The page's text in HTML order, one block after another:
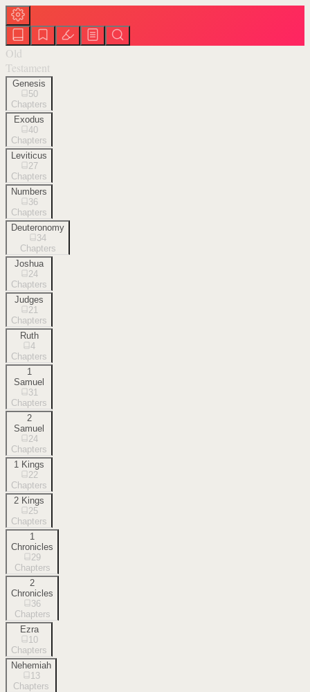
Old
Testament
Genesis
50
Chapters
Exodus
40
Chapters
Leviticus
27
Chapters
Numbers
36
Chapters
Deuteronomy
34
Chapters
Joshua
24
Chapters
Judges
21
Chapters
Ruth
4
Chapters
1
Samuel
31
Chapters
2
Samuel
24
Chapters
1 Kings
22
Chapters
2 Kings
25
Chapters
1
Chronicles
29
Chapters
2
Chronicles
36
Chapters
Ezra
10
Chapters
Nehemiah
13
Chapters